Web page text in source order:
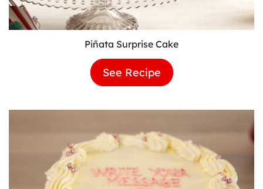
Piñata Surprise Cake
See Recipe Piñata
Surprise